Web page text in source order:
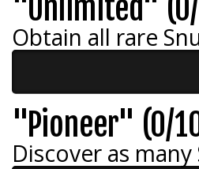
"Unlimited"
Obtain all rare
"Pioneer" (0/
Discover as